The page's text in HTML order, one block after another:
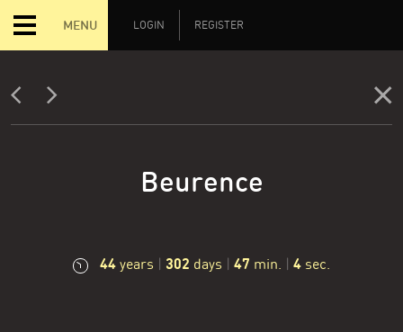
MENU LOGIN REGISTER
Beurence
44 years | 302 days | 47 min. | 5 sec.